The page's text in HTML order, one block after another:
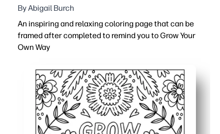
By Abigail Burch
An inspiring and relaxing coloring page that can be
framed after completed to remind you to Grow Your
Own Way
Print-and-go simplicity - just download, hit print, and
Calming, screen-free focus that helps you unwind after
Builds fine-motor skills and attention to detail while
Finished page turns into frameable art - perfect for